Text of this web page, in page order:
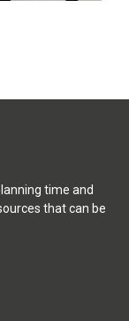
time and
that can be